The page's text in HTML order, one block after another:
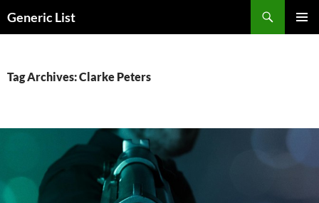
toGeneric List
Tag Archives: Clarke Peters